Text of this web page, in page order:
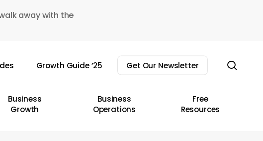
away with the
Growth Guide ’25 Get Our Newsletter
Business
Growth
Business
Operations
Free
Resources